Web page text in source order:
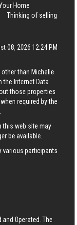
Home
Thinking of selling
08, 2026 12:24 PM
than Michelle
the Internet Data
those properties
required by the
this web site may
be available.
various participants
Operated. The